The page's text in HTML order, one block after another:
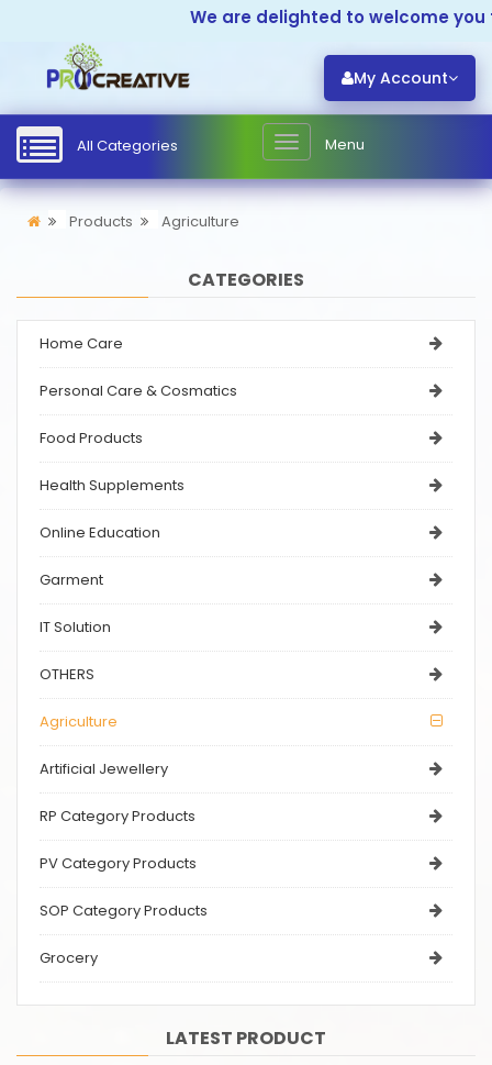
We are delighted to welcome you to
My Account
All Categories Menu
Products Agriculture
CATEGORIES
Home Care
Personal Care & Cosmatics
Food Products
Health Supplements
Online Education
Garment
IT Solution
OTHERS
Agriculture
Artificial Jewellery
RP Category Products
PV Category Products
SOP Category Products
Grocery
LATEST PRODUCT